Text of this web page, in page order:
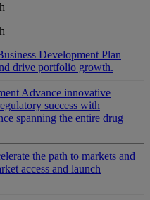
Development Plan
drive portfolio growth.
Advance innovative
success with
spanning the entire drug
the path to markets and
access and launch